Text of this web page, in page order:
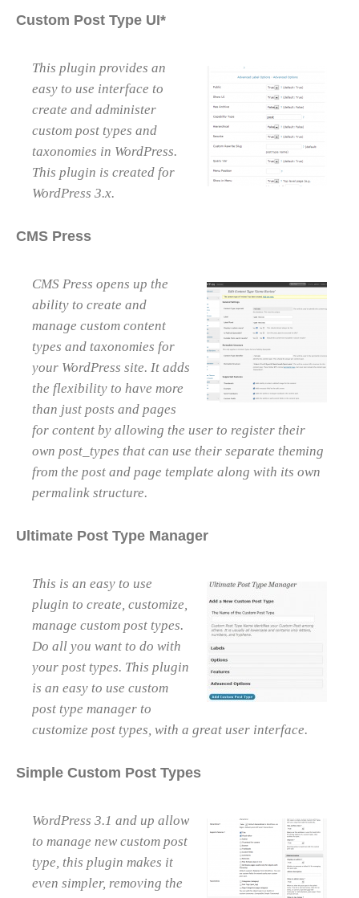
Custom Post Type UI*
This plugin provides an
easy to use interface to
create and administer
custom post types and
taxonomies in WordPress.
This plugin is created for
WordPress 3.x.
CMS Press
CMS Press opens up the
ability to create and
manage custom content
types and taxonomies for
your WordPress site. It adds
the flexibility to have more
than just posts and pages
for content by allowing the user to register their
own post_types that can use their separate theming
from the post and page template along with its own
permalink structure.
Ultimate Post Type Manager
This is an easy to use
plugin to create, customize,
manage custom post types.
Do all you want to do with
your post types. This plugin
is an easy to use custom
post type manager to
customize post types, with a great user interface.
Simple Custom Post Types
WordPress 3.1 and up allow
to manage new custom post
type, this plugin makes it
even simpler, removing the